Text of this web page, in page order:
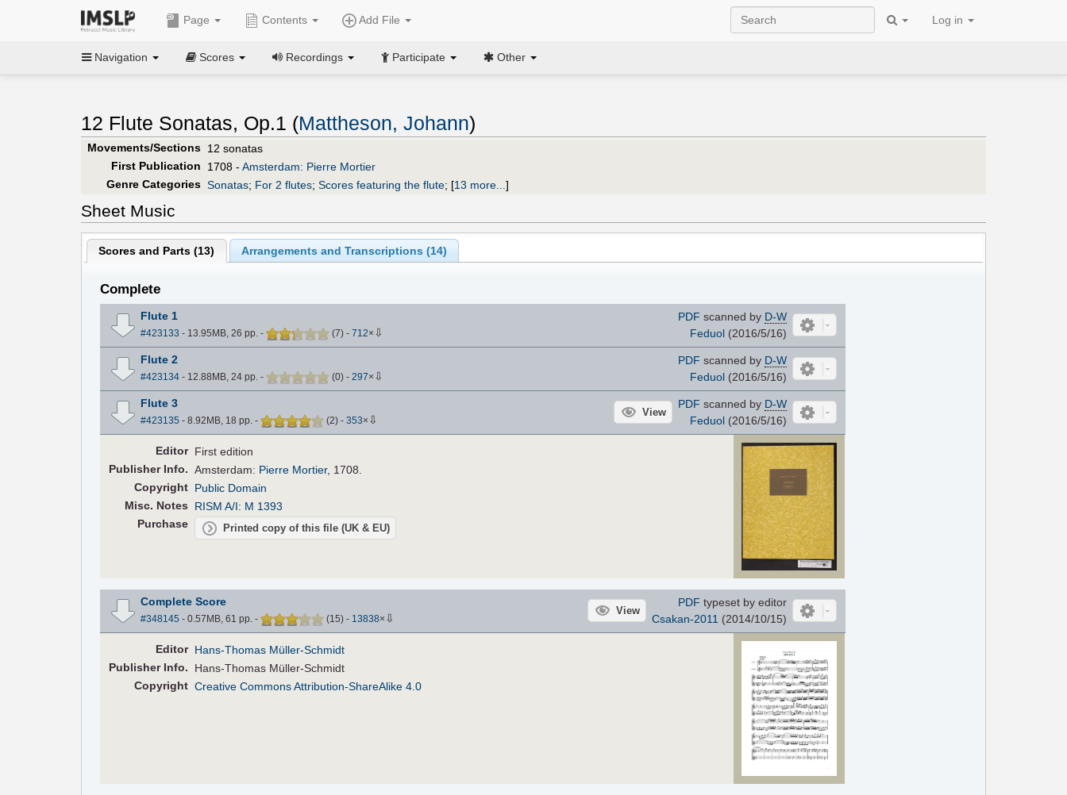
Page Contents Add File Log in
Navigation Scores Recordings Participate Other
12 Flute Sonatas, Op.1 (Mattheson, Johann)
Movements/Sections 12 sonatas
First Publication
1708 - Amsterdam: Pierre Mortier
Genre Categories Sonatas; For 2 flutes; Scores featuring the flute; [13 more... ]
Sheet Music
Scores and Parts (13) Arrangements and Transcriptions (14)
Complete
Flute 1
#423133 - 13.95MB, 26 pp. - (7) - 712× ⇩
PDF scanned by D-W
Feduol(2016/5/16)
Flute 2
#423134- 12.88MB, 24 pp. - (0) - 297× ⇩
PDF scanned by D-W
Feduol(2016/5/16)
Flute 3
#423135 - 8.92MB, 18 pp. - (2) - 353× ⇩
View
PDF scanned by D-W
Feduol(2016/5/16)
Editor First edition
PublisherInfo. Amsterdam: Pierre Mortier, 1708.
Copyright Public Domain
Misc. Notes
RISM A/I: M 1393
Purchase
Printed copy of this file (UK & EU)
Complete Score
#348145 - 0.57MB, 61 pp. - (15) - 13838× ⇩
View
PDF typeset by editor
Csakan-2011 (2014/10/15)
Editor Hans-Thomas Müller-Schmidt
PublisherInfo.
Hans-Thomas Müller-Schmidt
Copyright Creative Commons Attribution-ShareAlike 4.0